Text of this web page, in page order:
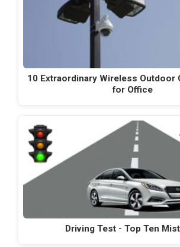
10 Extraordinary Wireless Outdoor
for Office
Driving Test - Top Ten